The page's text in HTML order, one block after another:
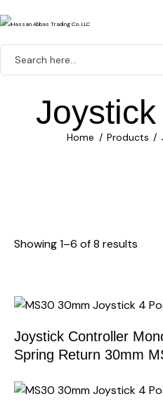
Home Products
Showing 1–6 of 8 results
Joystick Controller
Spring Return 30mm